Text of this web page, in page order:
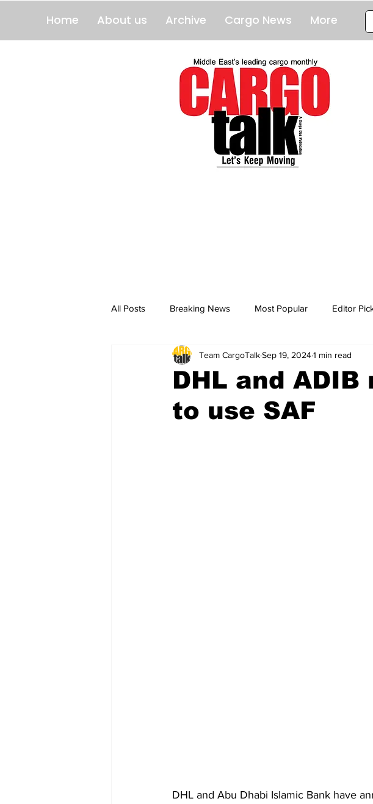
Home About us Archive Cargo News More
All Posts Breaking News Most Popular Editor
breaking news Breaking News breaking news
DHL and
to use SAF
Team CargoTalkSep 19, 20241 min read
DHL and Abu Dhabi Islamic Bank have